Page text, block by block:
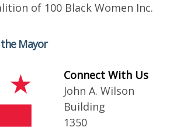
of 100 Black Women Inc.
Mayor
Connect With Us
John A. Wilson
Building
1350